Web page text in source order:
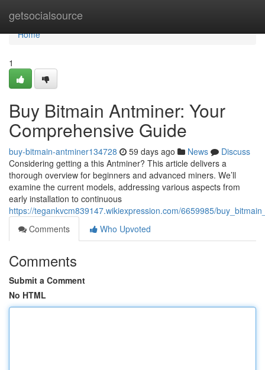
getsocialsource
Home
Home
1
Buy Bitmain Antminer: Your
Comprehensive Guide
buy-bitmain-antminer134728 59 days ago News
Discuss
Considering getting a this Antminer? This article delivers a
thorough overview for beginners and advanced miners. We’ll
examine the current models, addressing various aspects from
early installation to continuous
https://tegankvcm839147.wikiexpression.com/6659985/
Comments
Who Upvoted
Comments
Submit a Comment
No HTML